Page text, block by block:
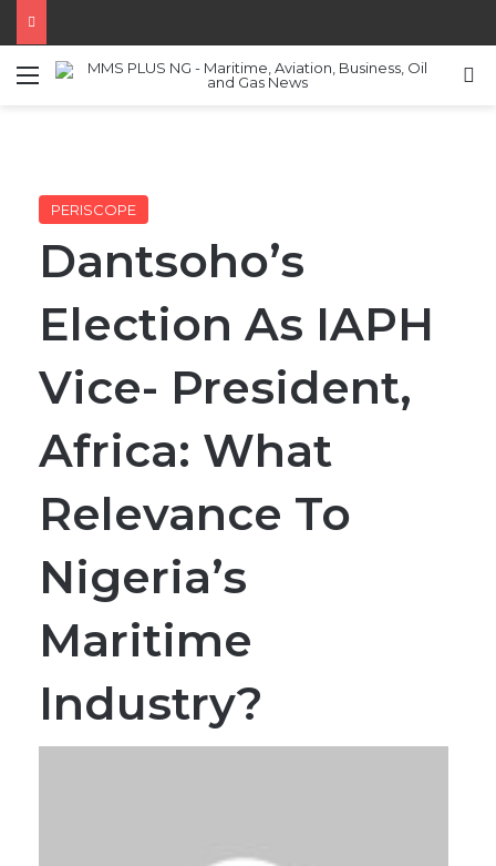
Menu
PERISCOPE
Dantsoho’s
Election As IAPH
Vice- President,
Africa: What
Relevance To
Nigeria’s
Maritime
Industry?